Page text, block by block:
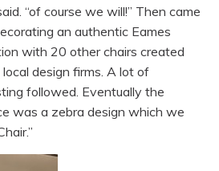
“of course we will!” Then came
an authentic Eames
with 20 other chairs created
design firms. A lot of
followed. Eventually the
was a zebra design which we